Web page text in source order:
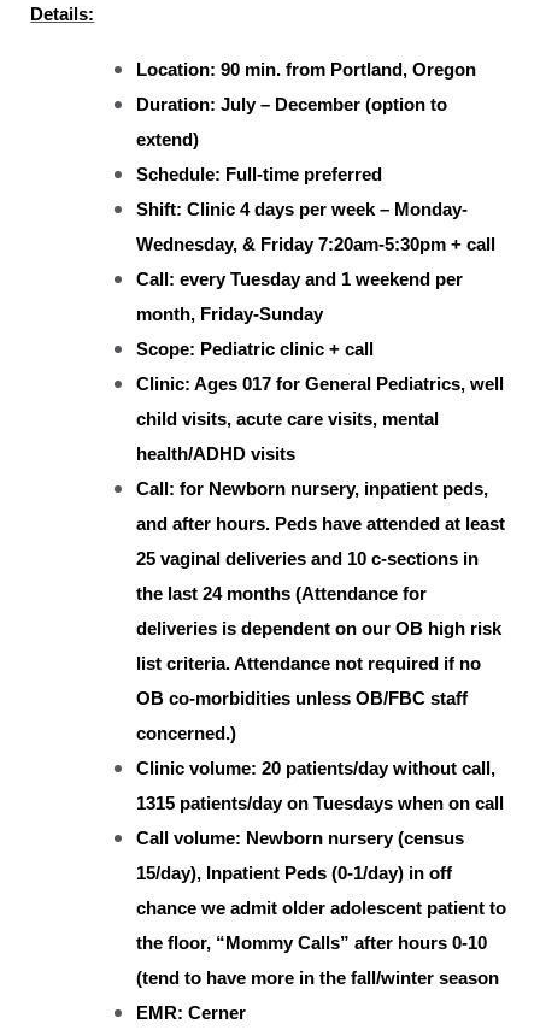
Details:
Location: 90 min. from Portland, Oregon
Duration: July – December (option to
extend)
Schedule: Full-time preferred
Shift: Clinic 4 days per week – Monday-
Wednesday, & Friday 7:20am-5:30pm + call
Call: every Tuesday and 1 weekend per
month, Friday-Sunday
Scope: Pediatric clinic + call
Clinic: Ages 017 for General Pediatrics, well
child visits, acute care visits, mental
health/ADHD visits
Call: for Newborn nursery, inpatient peds,
and after hours. Peds have attended at least
25 vaginal deliveries and 10 c-sections in
the last 24 months (Attendance for
deliveries is dependent on our OB high risk
list criteria. Attendance not required if no
OB co-morbidities unless OB/FBC staff
concerned.)
Clinic volume: 20 patients/day without call,
1315 patients/day on Tuesdays when on call
Call volume: Newborn nursery (census
15/day), Inpatient Peds (0-1/day) in off
chance we admit older adolescent patient to
the floor, “Mommy Calls” after hours 0-10
(tend to have more in the fall/winter season
EMR: Cerner